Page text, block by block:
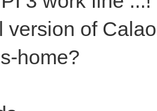
version of
home?